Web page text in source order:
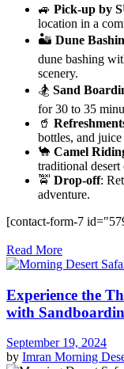
🚙 Pick-up by
location in a
🏜️ Dune
dune bashing
scenery.
🏂 Sand
for 30 to 35
🥤
bottles, and
🐪 Camel
traditional desert
🚖 Drop-off:
adventure.
[contact-form-7
Read More
Experience the
with
September 19, 2024
by Imran Morning